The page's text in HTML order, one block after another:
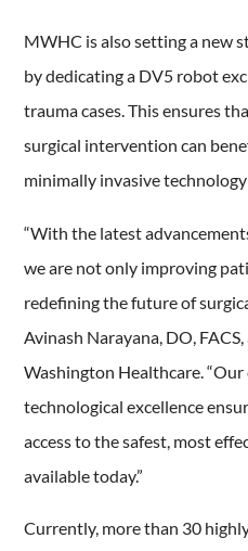
MWHC is also setting a new
by dedicating a DV5 robot
trauma cases. This ensures
surgical intervention can
minimally invasive
“With the latest
we are not only improving
redefining the future of
Avinash Narayana, DO,
Washington Healthcare.
technological excellence
access to the safest, most
available today.”
Currently, more than 30